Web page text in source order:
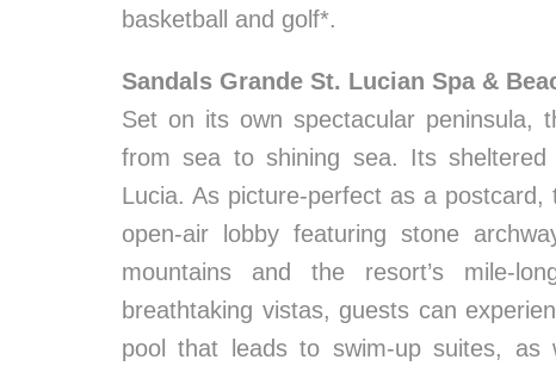
basketball and golf*.
Sandals Grande St. Lucian Spa &
Set on its own spectacular peninsula,
from sea to shining sea. Its
Lucia. As picture-perfect as a
open-air lobby featuring stone
mountains and the resort’s mile-
breathtaking vistas, guests can
pool that leads to swim-up suites, as